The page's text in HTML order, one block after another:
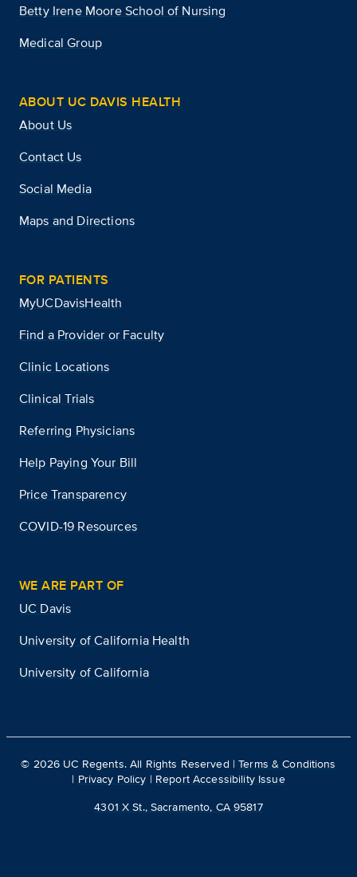
Betty Irene Moore School of Nursing
Medical Group
ABOUT UC DAVIS HEALTH
About Us
Contact Us
Social Media
Maps and Directions
FOR PATIENTS
MyUCDavisHealth
Find a Provider or Faculty
Clinic Locations
Clinical Trials
Referring Physicians
Help Paying Your Bill
Price Transparency
COVID-19 Resources
WE ARE PART OF
UC Davis
University of California Health
University of California
© 2026 UC Regents. All Rights Reserved |Terms & Conditions
| Privacy Policy | Report Accessibility Issue
4301 X St., Sacramento, CA 95817